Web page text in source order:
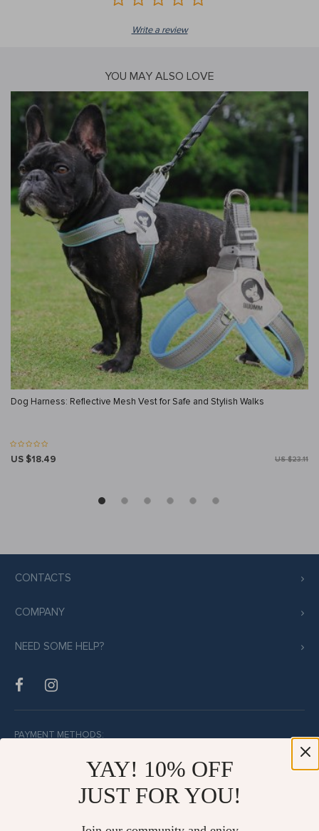
Write a review
YOU MAY ALSO LOVE
Dog Harness: Reflective Mesh Vest for Safe and Stylish Walks
US $18.49 US $23.11
CONTACTS
COMPANY
NEED SOME HELP?
PAYMENT METHODS:
BUY WITH CONFIDENCE:
YAY! 10% OFF
JUST FOR YOU!